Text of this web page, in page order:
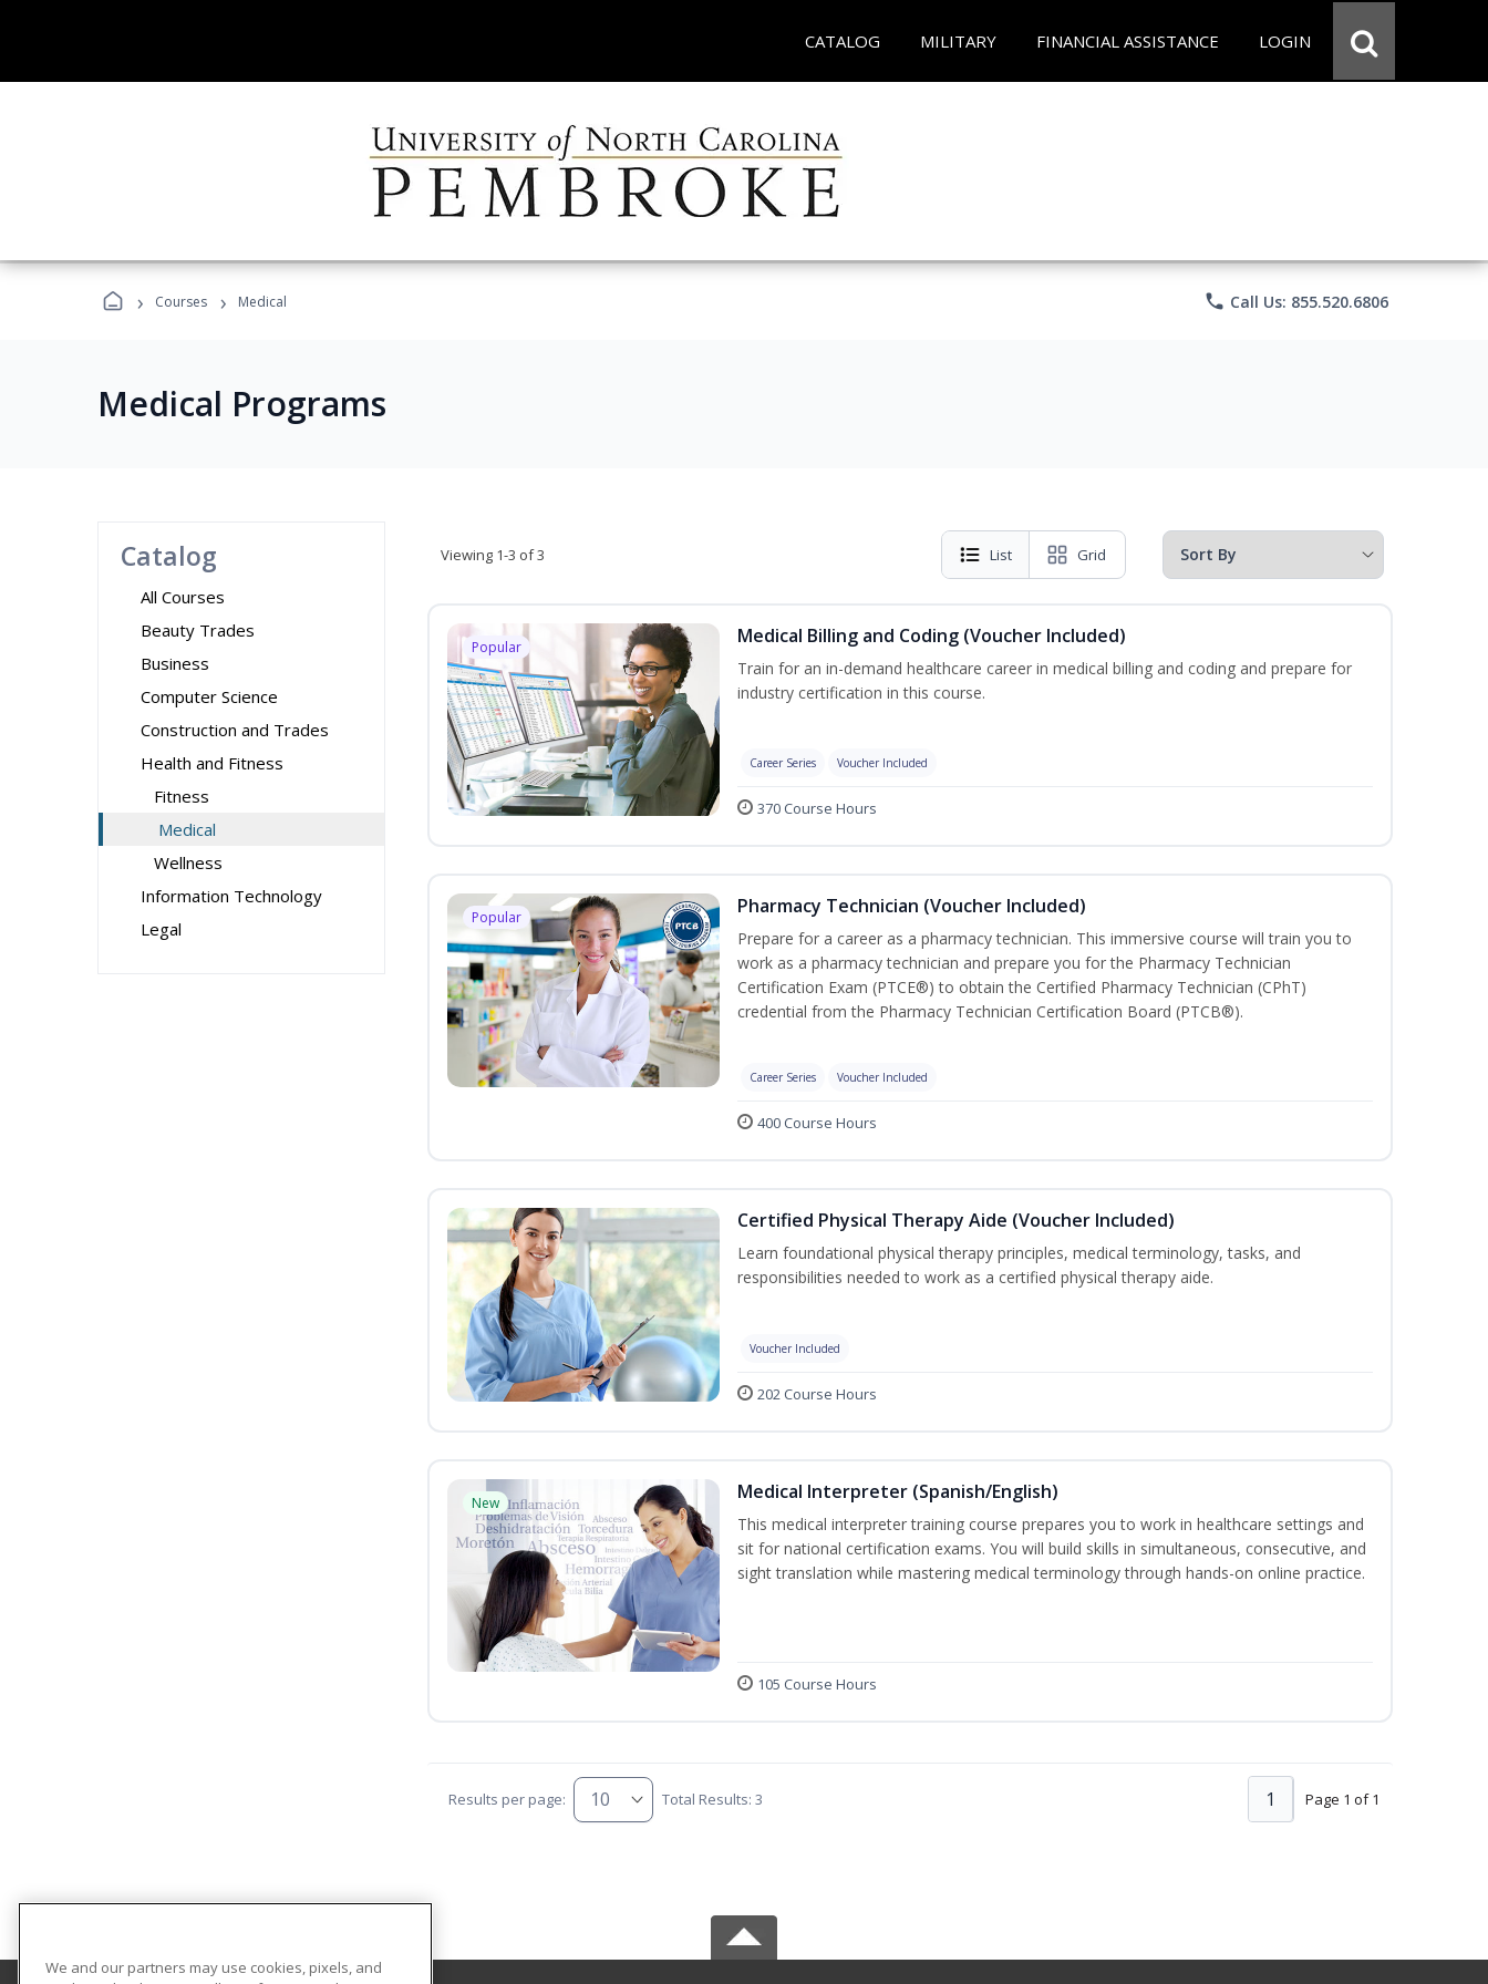
CATALOG MILITARY FINANCIAL ASSISTANCE LOGIN
› Courses › Medical phone Call Us: 855.520.6806
Medical Programs
Catalog
All Courses
Beauty Trades
Business
Computer Science
Construction and Trades
Health and Fitness
Fitness
Medical
Wellness
Information Technology
Legal
Viewing 1-3 of 3 List Grid
Popular Medical Billing and Coding (Voucher Included)
Train for an in-demand healthcare career in medical billing and coding and prepare for
industry certification in this course.
Career Series Voucher Included
370 Course Hours
Popular Pharmacy Technician (Voucher Included)
Prepare for a career as a pharmacy technician. This immersive course will train you to
work as a pharmacy technician and prepare you for the Pharmacy Technician
Certification Exam (PTCE®) to obtain the Certified Pharmacy Technician (CPhT)
credential from the Pharmacy Technician Certification Board (PTCB®).
Career Series Voucher Included
400 Course Hours
Certified Physical Therapy Aide (Voucher Included)
Learn foundational physical therapy principles, medical terminology, tasks, and
responsibilities needed to work as a certified physical therapy aide.
Voucher Included
202 Course Hours
New Medical Interpreter (Spanish/English)
This medical interpreter training course prepares you to work in healthcare settings and
sit for national certification exams. You will build skills in simultaneous, consecutive, and
sight translation while mastering medical terminology through hands-on online practice.
105 Course Hours
Results per page: Total Results: 3 Page 1 of 1
1
We and our partners may use cookies, pixels, and